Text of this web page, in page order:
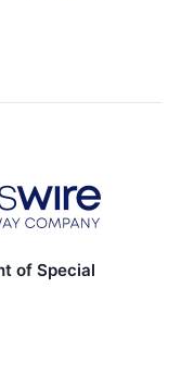
of Special